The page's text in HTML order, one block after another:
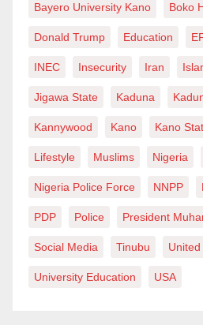
Bayero University Kano Boko
Donald Trump Education
INEC Insecurity Iran
Jigawa State Kaduna
Kannywood Kano Kano
Lifestyle Muslims Nigeria
Nigeria Police Force NNPP
PDP Police President
Social Media Tinubu
University Education USA